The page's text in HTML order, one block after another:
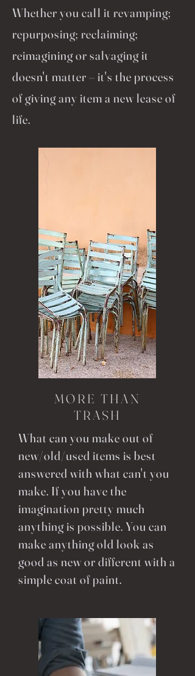
Whether you call it revamping;
repurposing; reclaiming;
reimagining or salvaging it
doesn't matter – it's the process
of giving any item a new lease of
life.
MORE THAN
TRASH
What can you make out of
new/old/used items is best
answered with what can't you
make. If you have the
imagination pretty much
anything is possible. You can
make anything old look as
good as new or different with a
simple coat of paint.